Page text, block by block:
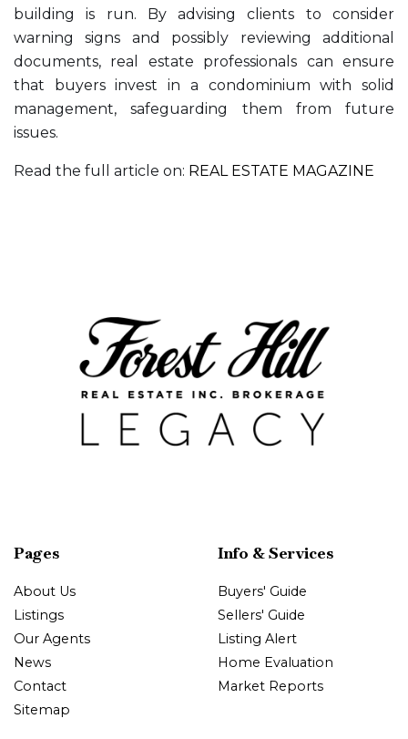
building is run. By advising clients to consider
warning signs and possibly reviewing additional
documents, real estate professionals can ensure
that buyers invest in a condominium with solid
management, safeguarding them from future
issues.
Read the full article on: REAL ESTATE MAGAZINE
Pages
About Us
Listings
Our Agents
News
Contact
Sitemap
Info & Services
Buyers' Guide
Sellers' Guide
Listing Alert
Home Evaluation
Market Reports